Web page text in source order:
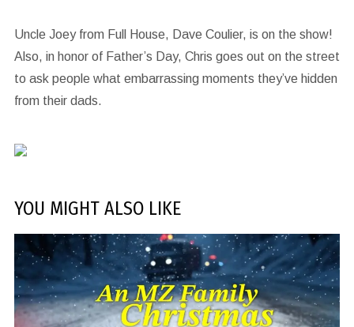
Uncle Joey from Full House, Dave Coulier, is on the show!
Also, in honor of Father’s Day, Chris goes out on the street
to ask people what embarrassing moments they’ve hidden
from their dads.
YOU MIGHT ALSO LIKE